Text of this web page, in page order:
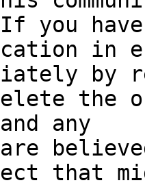
you
by
the
any
are
that